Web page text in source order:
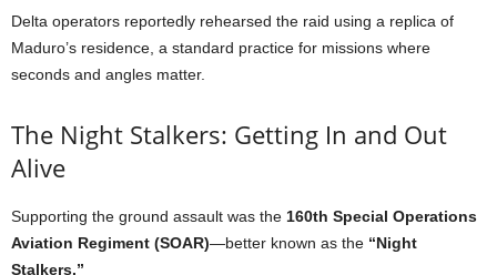
Delta operators reportedly rehearsed the raid using a replica of
Maduro’s residence, a standard practice for missions where
seconds and angles matter.
The Night Stalkers: Getting In and Out
Alive
Supporting the ground assault was the 160th Special Operations
Aviation Regiment (SOAR)—better known as the “Night
Stalkers.”